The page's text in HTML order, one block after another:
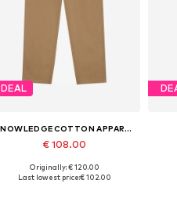
DEAL
KNOWLEDGECOTTON APPAREL
€ 108.00
Available sizes: 34, 36, 38, 40
Originally: € 120.00
Last lowest price:€ 102.00